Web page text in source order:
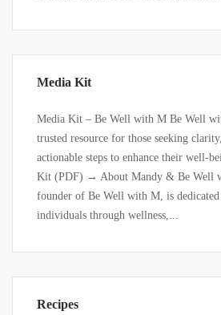
Media Kit
Media Kit – Be Well with M Be Well
trusted resource for those seeking
actionable steps to enhance their well-
Kit (PDF) → About Mandy & Be Well
founder of Be Well with M, is
individuals through wellness,...
Recipes